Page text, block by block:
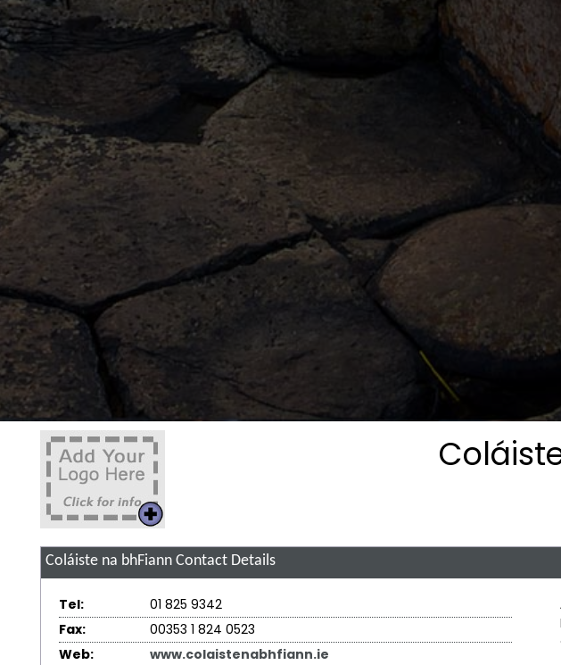
Coláiste na bhFiannContact Details
Tel:
01 825 9342
Fax:
00353 1 824 0523
Web:
www.colaistenabhfiann.ie